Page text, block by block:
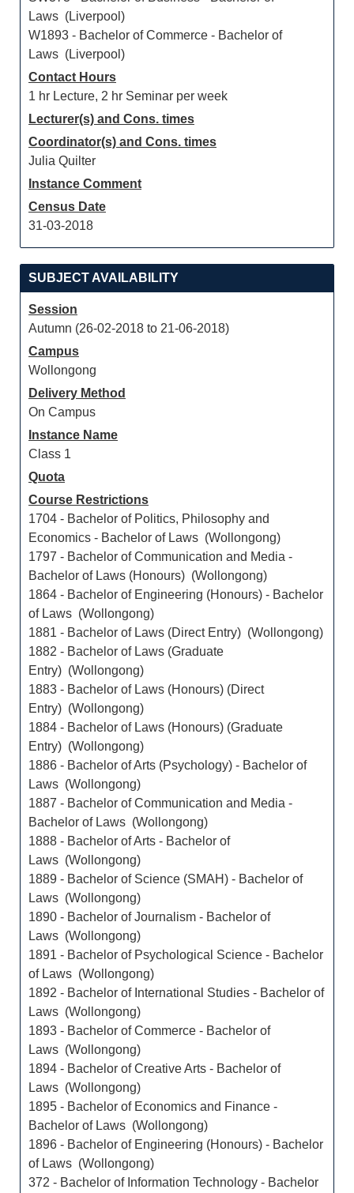
Laws (Liverpool)
W1893 - Bachelor of Commerce - Bachelor of
Laws (Liverpool)
Contact Hours
1 hr Lecture, 2 hr Seminar per week
Lecturer(s) and Cons. times
Coordinator(s) and Cons. times
Julia Quilter
Instance Comment
Census Date
31-03-2018
SUBJECT AVAILABILITY
Session
Autumn (26-02-2018 to 21-06-2018)
Campus
Wollongong
Delivery Method
On Campus
Instance Name
Class 1
Quota
Course Restrictions
1704 - Bachelor of Politics, Philosophy and
Economics - Bachelor of Laws (Wollongong)
1797 - Bachelor of Communication and Media -
Bachelor of Laws (Honours) (Wollongong)
1864 - Bachelor of Engineering (Honours) - Bachelor
of Laws (Wollongong)
1881 - Bachelor of Laws (Direct Entry) (Wollongong)
1882 - Bachelor of Laws (Graduate
Entry) (Wollongong)
1883 - Bachelor of Laws (Honours) (Direct
Entry) (Wollongong)
1884 - Bachelor of Laws (Honours) (Graduate
Entry) (Wollongong)
1886 - Bachelor of Arts (Psychology) - Bachelor of
Laws (Wollongong)
1887 - Bachelor of Communication and Media -
Bachelor of Laws (Wollongong)
1888 - Bachelor of Arts - Bachelor of
Laws (Wollongong)
1889 - Bachelor of Science (SMAH) - Bachelor of
Laws (Wollongong)
1890 - Bachelor of Journalism - Bachelor of
Laws (Wollongong)
1891 - Bachelor of Psychological Science - Bachelor
of Laws (Wollongong)
1892 - Bachelor of International Studies - Bachelor of
Laws (Wollongong)
1893 - Bachelor of Commerce - Bachelor of
Laws (Wollongong)
1894 - Bachelor of Creative Arts - Bachelor of
Laws (Wollongong)
1895 - Bachelor of Economics and Finance -
Bachelor of Laws (Wollongong)
1896 - Bachelor of Engineering (Honours) - Bachelor
of Laws (Wollongong)
372 - Bachelor of Information Technology - Bachelor